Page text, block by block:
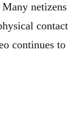
continues